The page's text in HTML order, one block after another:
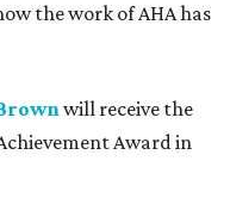
the work of AHA has
will receive the
Award in